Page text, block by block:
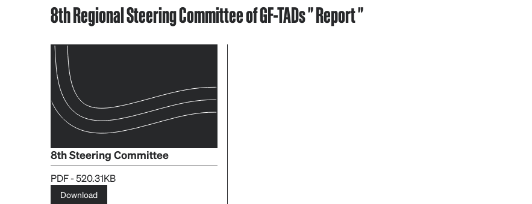
8th Regional Steering Committee of GF-TADs " Report "
8th Steering Committee
PDF - 520.31KB
Download